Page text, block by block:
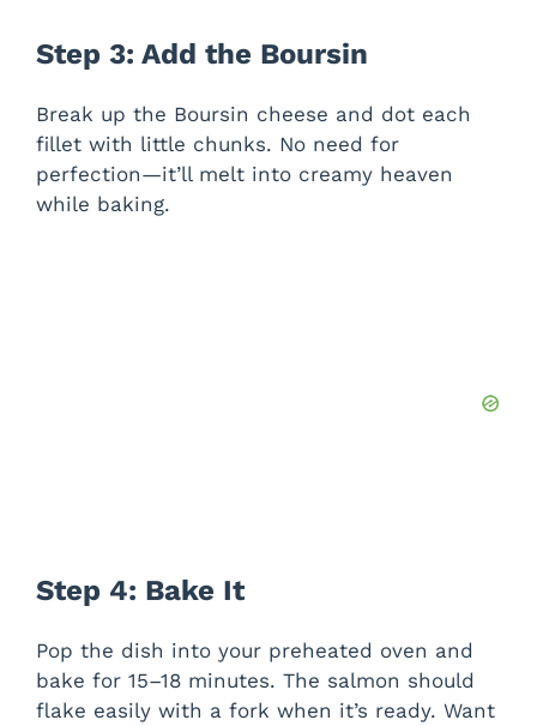
Step 3: Add the Boursin
Break up the Boursin cheese and dot each
fillet with little chunks. No need for
perfection—it’ll melt into creamy heaven
while baking.
Step 4: Bake It
Pop the dish into your preheated oven and
bake for 15–18 minutes. The salmon should
flake easily with a fork when it’s ready. Want